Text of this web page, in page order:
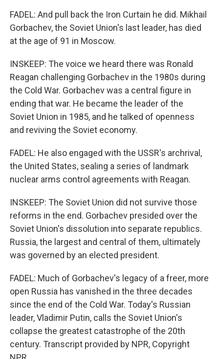
FADEL: And pull back the Iron Curtain he did. Mikhail
Gorbachev, the Soviet Union's last leader, has died
at the age of 91 in Moscow.
INSKEEP: The voice we heard there was Ronald
Reagan challenging Gorbachev in the 1980s during
the Cold War. Gorbachev was a central figure in
ending that war. He became the leader of the
Soviet Union in 1985, and he talked of openness
and reviving the Soviet economy.
FADEL: He also engaged with the USSR's archrival,
the United States, sealing a series of landmark
nuclear arms control agreements with Reagan.
INSKEEP: The Soviet Union did not survive those
reforms in the end. Gorbachev presided over the
Soviet Union's dissolution into separate republics.
Russia, the largest and central of them, ultimately
was governed by an elected president.
FADEL: Much of Gorbachev's legacy of a freer, more
open Russia has vanished in the three decades
since the end of the Cold War. Today's Russian
leader, Vladimir Putin, calls the Soviet Union's
collapse the greatest catastrophe of the 20th
century. Transcript provided by NPR, Copyright